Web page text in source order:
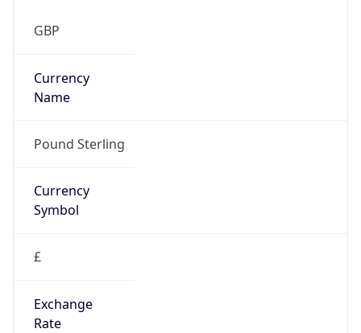
GBP
Currency
Name
Pound Sterling
Currency
Symbol
£
Exchange
Rate